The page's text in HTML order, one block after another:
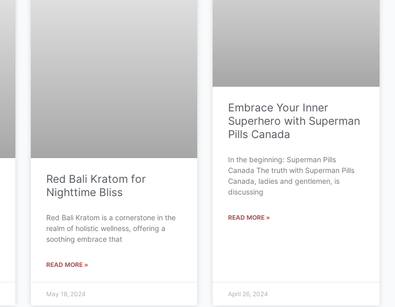
Red Bali Kratom for
Nighttime Bliss
Red Bali Kratom is a cornerstone in the
realm of holistic wellness, offering a
soothing embrace that
READ MORE »
May 18, 2024
Embrace Your Inner
Superhero with Superman
Pills Canada
In the beginning: Superman Pills
Canada The truth with Superman Pills
Canada, ladies and gentlemen, is
discussing
READ MORE »
April 26, 2024